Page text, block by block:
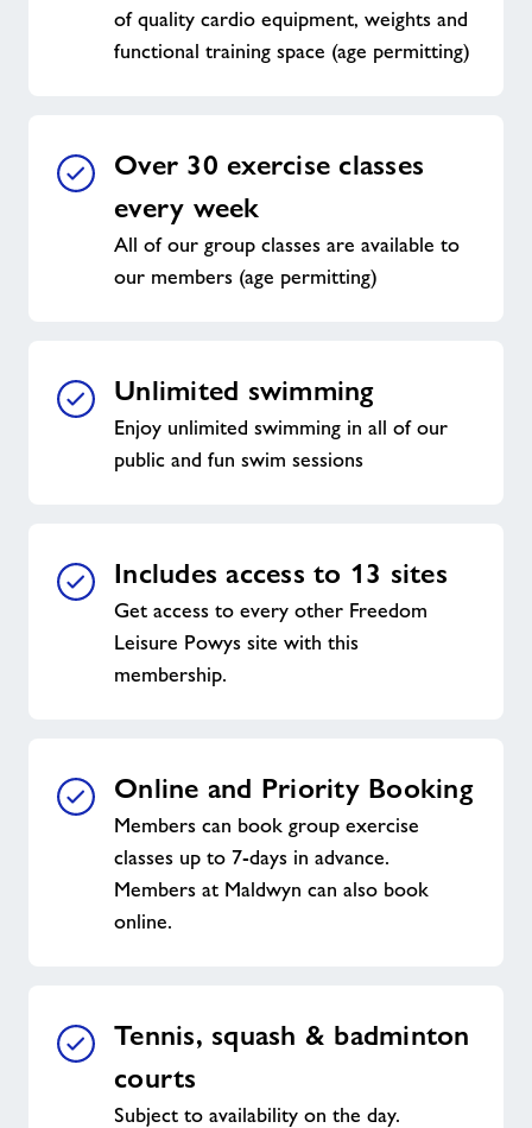
of quality cardio equipment, weights and
functional training space (age permitting)
Over 30 exercise classes
every week
All of our group classes are available to
our members (age permitting)
Unlimited swimming
Enjoy unlimited swimming in all of our
public and fun swim sessions
Includes access to 13 sites
Get access to every other Freedom
Leisure Powys site with this
membership.
Online and Priority Booking
Members can book group exercise
classes up to 7-days in advance.
Members at Maldwyn can also book
online.
Tennis, squash & badminton
courts
Subject to availability on the day.